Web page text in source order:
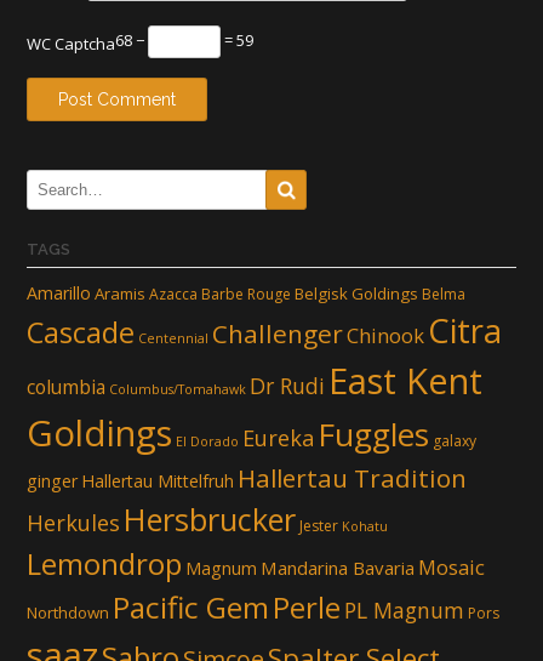
WC Captcha68 − = 59
TAGS
Amarillo Aramis Azacca Barbe Rouge Belgisk Goldings Belma
Cascade Centennial ChallengerChinook Citra
columbia Columbus/Tomahawk Dr Rudi East Kent
Goldings El Dorado Eureka Fuggles galaxy
ginger Hallertau Mittelfruh Hallertau Tradition
Herkules Hersbrucker Jester Kohatu
Lemondrop Magnum Mandarina Bavaria Mosaic
Northdown Pacific Gem Perle PL Magnum Pors